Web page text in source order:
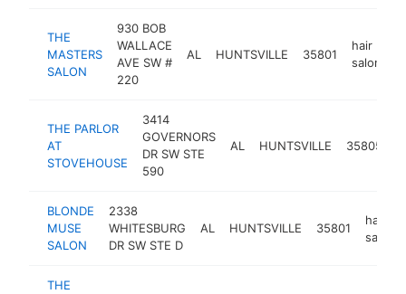
THE
MASTERS
SALON
930 BOB
WALLACE
AVE SW #
220
AL HUNTSVILLE 35801
hair
salon
THE PARLOR
AT
STOVEHOUSE
3414
GOVERNORS
DR SW STE
590
AL HUNTSVILLE 35805
BLONDE
MUSE
SALON
2338
WHITESBURG
DR SW STE D
AL HUNTSVILLE 35801
hair
salon
THE